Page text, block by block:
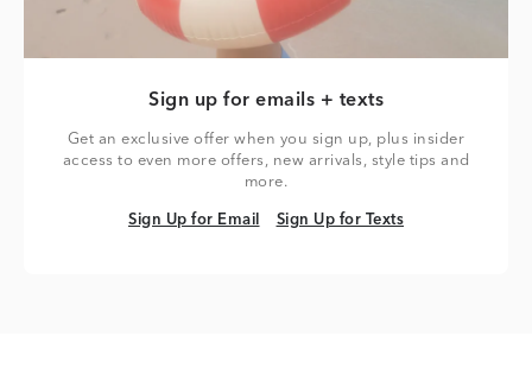
Sign up for emails + texts
Get an exclusive offer when you sign up, plus insider
access to even more offers, new arrivals, style tips and
more.
Sign Up for Email
Sign Up for Email Sign Up for Texts
Sign Up for Texts